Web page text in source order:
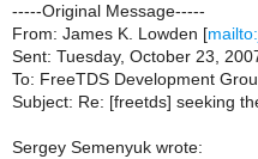
-----Original Message-----
From: James K. Lowden [
Sent: Tuesday, October 23,
To: FreeTDS Development
Subject: Re: [freetds] seeking
Sergey Semenyuk wrote: